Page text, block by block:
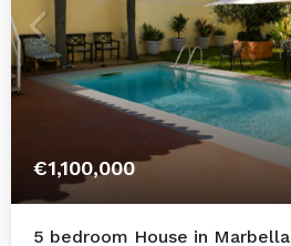
€1,100,000
5 bedroom House in Marbella